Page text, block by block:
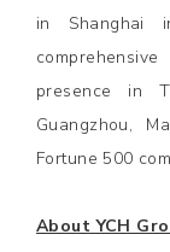
in Shanghai
presence in
Guangzhou,
Fortune 500
About YCH